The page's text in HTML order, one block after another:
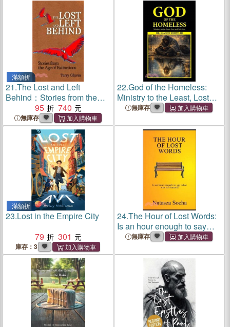
滿額折
21.The Lost and Left
Behind：Stories from the
Age of Extinctions
95 740
無庫存
22.God of the Homeless:
Ministry to the Least, Lost
and Left-Out
無庫存
滿額折
23.Lost in the Empire City
79
301
庫存：3
24.The Hour of Lost Words:
Is an hour enough to say
what was left unsaid?
無庫存